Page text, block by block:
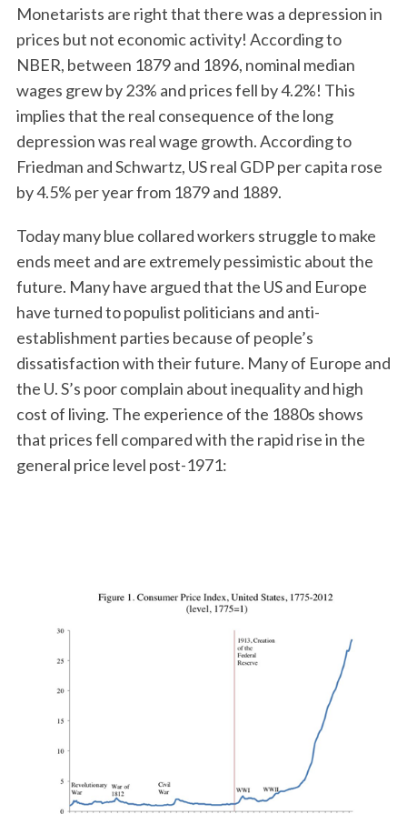
Monetarists are right that there was a depression in
prices but not economic activity! According to
NBER, between 1879 and 1896, nominal median
wages grew by 23% and prices fell by 4.2%! This
implies that the real consequence of the long
depression was real wage growth. According to
Friedman and Schwartz, US real GDP per capita rose
by 4.5% per year from 1879 and 1889.
Today many blue collared workers struggle to make
ends meet and are extremely pessimistic about the
future. Many have argued that the US and Europe
have turned to populist politicians and anti-
establishment parties because of people’s
dissatisfaction with their future. Many of Europe and
the U. S’s poor complain about inequality and high
cost of living. The experience of the 1880s shows
that prices fell compared with the rapid rise in the
general price level post-1971: